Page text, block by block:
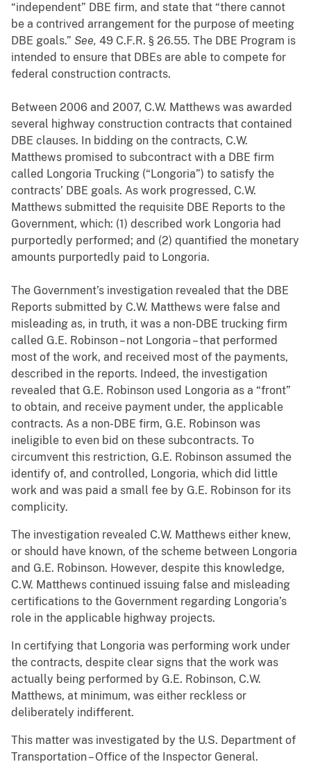
“independent” DBE firm, and state that “there cannot
be a contrived arrangement for the purpose of meeting
DBE goals.” See, 49 C.F.R. § 26.55. The DBE Program is
intended to ensure that DBEs are able to compete for
federal construction contracts.
Between 2006 and 2007, C.W. Matthews was awarded
several highway construction contracts that contained
DBE clauses. In bidding on the contracts, C.W.
Matthews promised to subcontract with a DBE firm
called Longoria Trucking (“Longoria”) to satisfy the
contracts’ DBE goals. As work progressed, C.W.
Matthews submitted the requisite DBE Reports to the
Government, which: (1) described work Longoria had
purportedly performed; and (2) quantified the monetary
amounts purportedly paid to Longoria.
The Government’s investigation revealed that the DBE
Reports submitted by C.W. Matthews were false and
misleading as, in truth, it was a non-DBE trucking firm
called G.E. Robinson – not Longoria – that performed
most of the work, and received most of the payments,
described in the reports. Indeed, the investigation
revealed that G.E. Robinson used Longoria as a “front”
to obtain, and receive payment under, the applicable
contracts. As a non-DBE firm, G.E. Robinson was
ineligible to even bid on these subcontracts. To
circumvent this restriction, G.E. Robinson assumed the
identify of, and controlled, Longoria, which did little
work and was paid a small fee by G.E. Robinson for its
complicity.
The investigation revealed C.W. Matthews either knew,
or should have known, of the scheme between Longoria
and G.E. Robinson. However, despite this knowledge,
C.W. Matthews continued issuing false and misleading
certifications to the Government regarding Longoria’s
role in the applicable highway projects.
In certifying that Longoria was performing work under
the contracts, despite clear signs that the work was
actually being performed by G.E. Robinson, C.W.
Matthews, at minimum, was either reckless or
deliberately indifferent.
This matter was investigated by the U.S. Department of
Transportation – Office of the Inspector General.